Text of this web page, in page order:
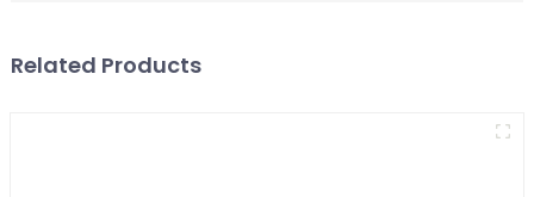
Related Products